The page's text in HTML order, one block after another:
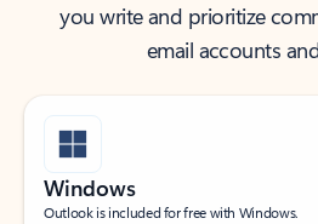
you write and prioritize
email accounts
Windows
Outlook is included for free with Windows.